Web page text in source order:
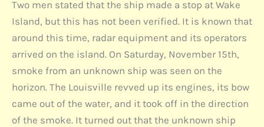
Two men stated that the ship made a stop at Wake
Island, but this has not been verified. It is known that
around this time, radar equipment and its operators
arrived on the island. On Saturday, November 15th,
smoke from an unknown ship was seen on the
horizon. The Louisville revved up its engines, its bow
came out of the water, and it took off in the direction
of the smoke. It turned out that the unknown ship